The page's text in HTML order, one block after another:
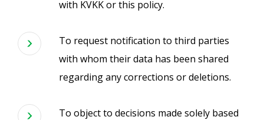
with KVKK or this policy.
To request notification to third parties
with whom their data has been shared
regarding any corrections or deletions.
To object to decisions made solely based